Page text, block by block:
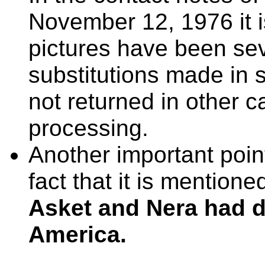
November 12, 1976 it
pictures have been
substitutions made in
not returned in other
processing.
Another important
fact that it is
Asket and Nera had
America.